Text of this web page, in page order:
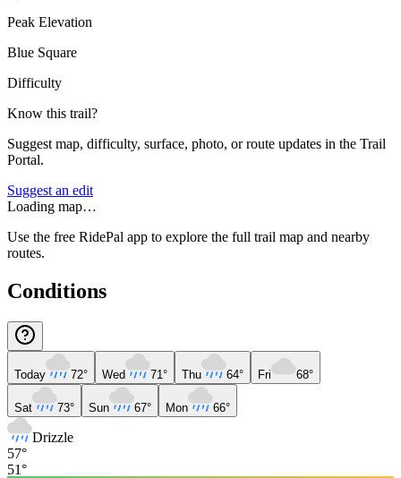
Peak Elevation
Blue Square
Difficulty
Know this trail?
Suggest map, difficulty, surface, photo, or route updates in the Trail
Portal.
Suggest an edit
Loading map…
Use the free RidePal app to explore the full trail map and nearby
routes.
Conditions
Today 72° Wed 71° Thu 64° Fri 68°
Sat 73° Sun 67° Mon 66°
Drizzle
57°
51°